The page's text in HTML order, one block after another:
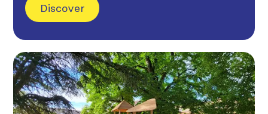
Discover